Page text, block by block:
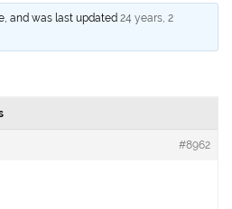
and was last updated24 years, 2
#8962